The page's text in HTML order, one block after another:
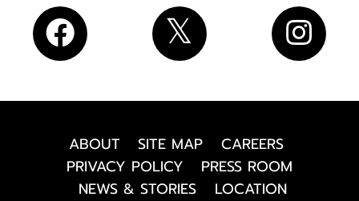
ABOUT SITE MAP
CAREERS
PRIVACY POLICY
PRESS ROOM
NEWS & STORIES
LOCATION